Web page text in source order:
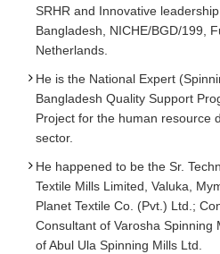
SRHR and Innovative
Bangladesh, NICHE/BGD/199,
Netherlands.
He is the National Expert
Bangladesh Quality Support
Project for the human resource
sector.
He happened to be the Sr.
Textile Mills Limited, Valuka,
Planet Textile Co. (Pvt.) Ltd.;
Consultant of Varosha Spinning
of Abul Ula Spinning Mills Ltd.